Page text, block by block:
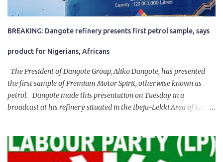
BREAKING: Dangote refinery presents first petrol sample, says
product for Nigerians, Africans
The President of Dangote Group, Aliko Dangote, has presented
the first sample of Premium Motor Spirit, otherwise known as
petrol. Dangote made this presentation on Tuesday in a
broadcast at his refinery situated in the Ibeju-Lekki Area of Lagos
government of President Bola Tinubu for giving us the platform
for growth, development, and prosperity. I also want to thank him